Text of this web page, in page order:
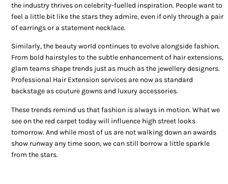
the industry thrives on celebrity-fuelled inspiration. People want to
feel a little bit like the stars they admire, even if only through a pair
of earrings or a statement necklace.
Similarly, the beauty world continues to evolve alongside fashion.
From bold hairstyles to the subtle enhancement of hair extensions,
glam teams shape trends just as much as the jewellery designers.
Professional Hair Extension services are now as standard
backstage as couture gowns and luxury accessories.
These trends remind us that fashion is always in motion. What we
see on the red carpet today will influence high street looks
tomorrow. And while most of us are not walking down an awards
show runway any time soon, we can still borrow a little sparkle
from the stars.